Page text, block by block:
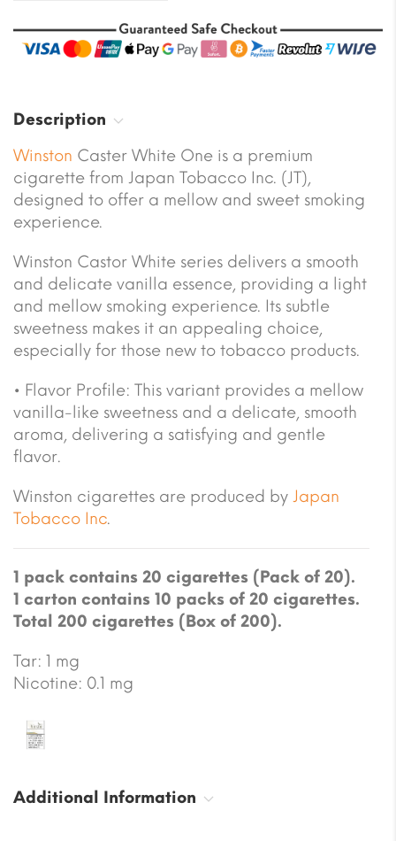
Description
Winston Caster White One is a premium
cigarette from Japan Tobacco Inc. (JT),
designed to offer a mellow and sweet smoking
experience.
Winston Castor White series delivers a smooth
and delicate vanilla essence, providing a light
and mellow smoking experience. Its subtle
sweetness makes it an appealing choice,
especially for those new to tobacco products.
• Flavor Profile: This variant provides a mellow
vanilla-like sweetness and a delicate, smooth
aroma, delivering a satisfying and gentle
flavor.
Winston cigarettes are produced by Japan
Tobacco Inc.
1 pack contains 20 cigarettes (Pack of 20).
1 carton contains 10 packs of 20 cigarettes.
Total 200 cigarettes (Box of 200).
Tar: 1 mg
Nicotine: 0.1 mg
Additional Information